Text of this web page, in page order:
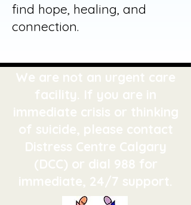
find hope, healing, and
connection.
We are not an urgent care
facility. If you are in
immediate crisis or thinking
of suicide, please contact
Distress Centre Calgary
(DCC) or dial 988 for
immediate, 24/7 support.